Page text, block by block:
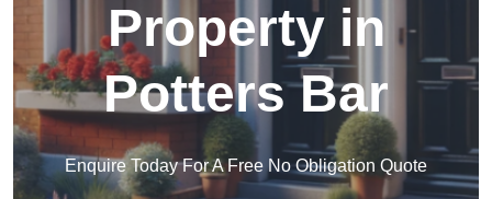
Property in
Potters Bar
Enquire Today For A Free No Obligation Quote